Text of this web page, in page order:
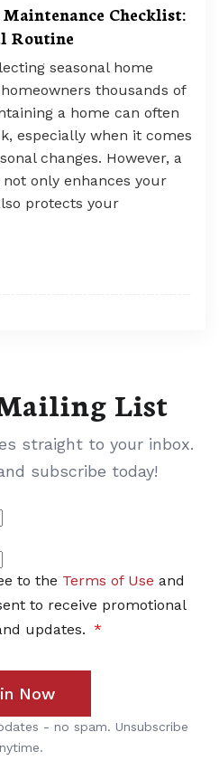
Checklist:
Routine
seasonal home
thousands of
a home can often
especially when it comes
changes. However, a
only enhances your
protects your